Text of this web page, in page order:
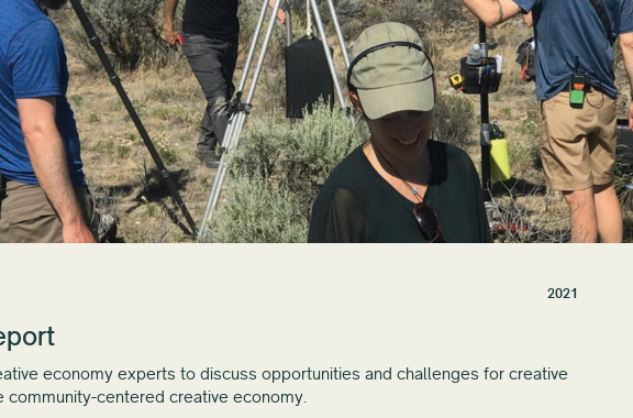
2021
economy experts to discuss opportunities and challenges for creative
community-centered creative economy.